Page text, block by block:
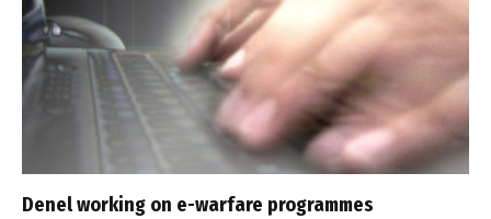
Denel working on e-warfare programmes